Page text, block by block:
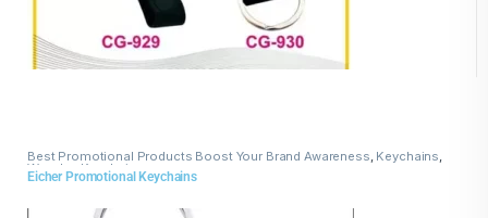
Best Promotional Products Boost Your Brand Awareness, Keychains,
Wooden Keychains
Eicher Promotional Keychains